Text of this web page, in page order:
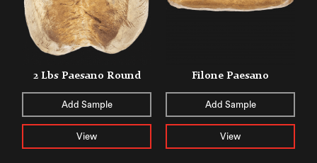
2 Lbs Paesano Round
Add Sample
View
Filone Paesano
Add Sample
View